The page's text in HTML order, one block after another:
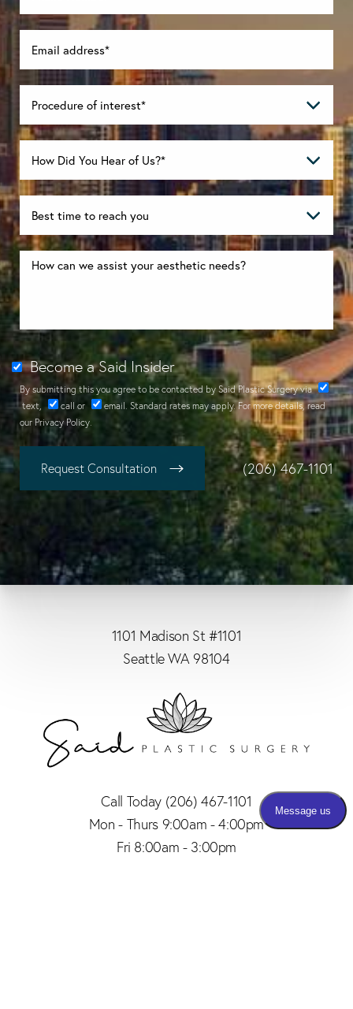
Become a Said Insider
By submitting this you agree to be contacted by Said Plastic Surgery via
text, call or email. Standard rates may apply. For more details, read
our Privacy Policy.
Request Consultation (206) 467-1101
1101 Madison St #1101
Seattle WA 98104
Call Today (206) 467-1101
Mon - Thurs 9:00am - 4:00pm
Fri 8:00am - 3:00pm